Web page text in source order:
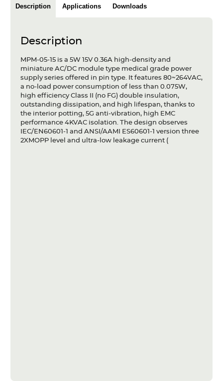
Company
Contact
Description Applications Downloads
Description
MPM-05-15 is a 5W 15V 0.36A high-density and
miniature AC/DC module type medical grade power
supply series offered in pin type. It features 80~264VAC,
a no-load power consumption of less than 0.075W,
high efficiency Class II (no FG) double insulation,
outstanding dissipation, and high lifespan, thanks to
the interior potting, 5G anti-vibration, high EMC
performance 4KVAC isolation. The design observes
IEC/EN60601-1 and ANSI/AAMI ES60601-1 version three
2XMOPP level and ultra-low leakage current (